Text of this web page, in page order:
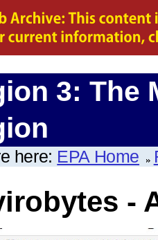
3: The
here: EPA Home
-